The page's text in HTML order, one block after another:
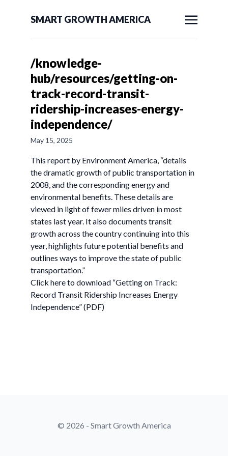
SMART GROWTH AMERICA
/knowledge-
hub/resources/getting-on-
track-record-transit-
ridership-increases-energy-
independence/
May 15, 2025
This report by Environment America, “details
the dramatic growth of public transportation in
2008, and the corresponding energy and
environmental benefits. These details are
viewed in light of fewer miles driven in most
states last year. It also documents transit
growth across the country continuing into this
year, highlights future potential benefits and
outlines ways to improve the state of public
transportation.”
Click here to download “Getting on Track:
Record Transit Ridership Increases Energy
Independence” (PDF)
© 2026 - Smart Growth America